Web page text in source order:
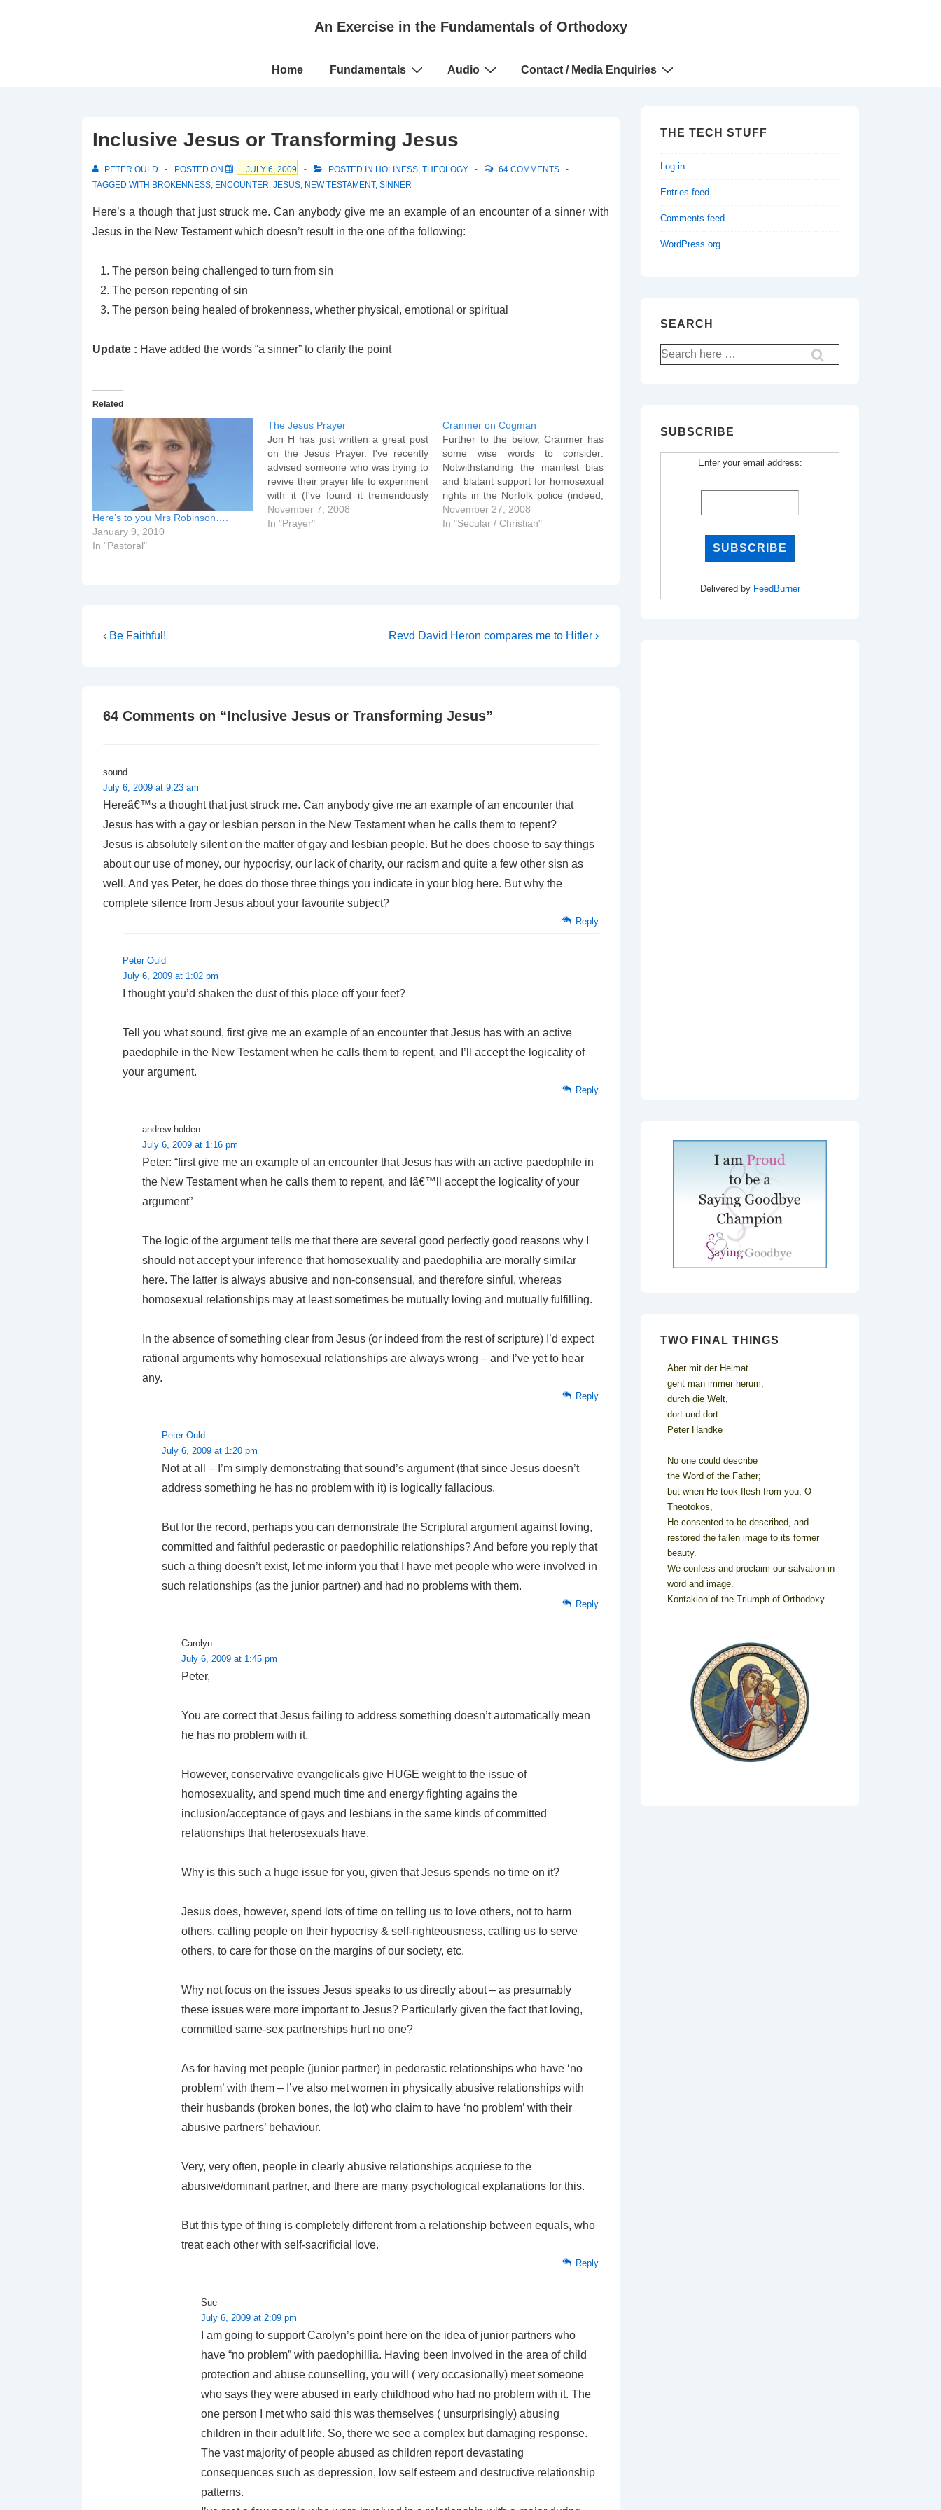
An Exercise in the Fundamentals of Orthodoxy
Main
Home Fundamentals Audio Contact / Media Enquiries
Inclusive Jesus or Transforming Jesus
PETER OULD POSTED ON JULY 6, 2009 POSTED IN HOLINESS, THEOLOGY
64 COMMENTS
TAGGED WITH BROKENNESS, ENCOUNTER, JESUS, NEW TESTAMENT, SINNER
Here’s a though that just struck me. Can anybody give me an example of an encounter of a sinner with
Jesus in the New Testament which doesn’t result in the one of the following:
The person being challenged to turn from sin
The person repenting of sin
The person being healed of brokenness, whether physical, emotional or spiritual
Update : Have added the words “a sinner” to clarify the point
Related
Here’s to you Mrs Robinson….
January 9, 2010
In "Pastoral"
The Jesus Prayer
Jon H has just written a great post
on the Jesus Prayer. I've recently
advised someone who was trying to
revive their prayer life to experiment
with it (I've found it tremendously
useful at times when my own prayer
life grinds to a halt) and I'm eagerly
November 7, 2008
In "Prayer"
Cranmer on Cogman
Further to the below, Cranmer has
some wise words to consider:
Notwithstanding the manifest bias
and blatant support for homosexual
rights in the Norfolk police (indeed,
it is manifest in society generally), it
is reported that PC Cogman was
November 27, 2008
In "Secular / Christian"
Post
Previous
‹ Be Faithful!
Next
Revd David Heron compares me to Hitler ›
64 Comments on “Inclusive Jesus or Transforming Jesus”
sound
July 6, 2009 at 9:23 am
Hereâ€™s a thought that just struck me. Can anybody give me an example of an encounter that
Jesus has with a gay or lesbian person in the New Testament when he calls them to repent?
Jesus is absolutely silent on the matter of gay and lesbian people. But he does choose to say things
about our use of money, our hypocrisy, our lack of charity, our racism and quite a few other sisn as
well. And yes Peter, he does do those three things you indicate in your blog here. But why the
complete silence from Jesus about your favourite subject?
Reply
Peter Ould
July 6, 2009 at 1:02 pm
I thought you’d shaken the dust of this place off your feet?
Tell you what sound, first give me an example of an encounter that Jesus has with an active
paedophile in the New Testament when he calls them to repent, and I’ll accept the logicality of
your argument.
Reply
andrew holden
July 6, 2009 at 1:16 pm
Peter: “first give me an example of an encounter that Jesus has with an active paedophile in
the New Testament when he calls them to repent, and Iâ€™ll accept the logicality of your
argument”
The logic of the argument tells me that there are several good perfectly good reasons why I
should not accept your inference that homosexuality and paedophilia are morally similar
here. The latter is always abusive and non-consensual, and therefore sinful, whereas
homosexual relationships may at least sometimes be mutually loving and mutually fulfilling.
In the absence of something clear from Jesus (or indeed from the rest of scripture) I’d expect
rational arguments why homosexual relationships are always wrong – and I’ve yet to hear
any.
Reply
Peter Ould
July 6, 2009 at 1:20 pm
Not at all – I’m simply demonstrating that sound’s argument (that since Jesus doesn’t
address something he has no problem with it) is logically fallacious.
But for the record, perhaps you can demonstrate the Scriptural argument against loving,
committed and faithful pederastic or paedophilic relationships? And before you reply that
such a thing doesn’t exist, let me inform you that I have met people who were involved in
such relationships (as the junior partner) and had no problems with them.
Reply
Carolyn
July 6, 2009 at 1:45 pm
Peter,
You are correct that Jesus failing to address something doesn’t automatically mean
he has no problem with it.
However, conservative evangelicals give HUGE weight to the issue of
homosexuality, and spend much time and energy fighting agains the
inclusion/acceptance of gays and lesbians in the same kinds of committed
relationships that heterosexuals have.
Why is this such a huge issue for you, given that Jesus spends no time on it?
Jesus does, however, spend lots of time on telling us to love others, not to harm
others, calling people on their hypocrisy & self-righteousness, calling us to serve
others, to care for those on the margins of our society, etc.
Why not focus on the issues Jesus speaks to us directly about – as presumably
these issues were more important to Jesus? Particularly given the fact that loving,
committed same-sex partnerships hurt no one?
As for having met people (junior partner) in pederastic relationships who have ‘no
problem’ with them – I’ve also met women in physically abusive relationships with
their husbands (broken bones, the lot) who claim to have ‘no problem’ with their
abusive partners’ behaviour.
Very, very often, people in clearly abusive relationships acquiese to the
abusive/dominant partner, and there are many psychological explanations for this.
But this type of thing is completely different from a relationship between equals, who
treat each other with self-sacrificial love.
Reply
Sue
July 6, 2009 at 2:09 pm
I am going to support Carolyn’s point here on the idea of junior partners who
have “no problem” with paedophillia. Having been involved in the area of child
protection and abuse counselling, you will ( very occasionally) meet someone
who says they were abused in early childhood who had no problem with it. The
one person I met who said this was themselves ( unsurprisingly) abusing
children in their adult life. So, there we see a complex but damaging response.
The vast majority of people abused as children report devastating
consequences such as depression, low self esteem and destructive relationship
patterns.
THE TECH STUFF
Log in
Entries feed
Comments feed
WordPress.org
SEARCH
Search
for:
SUBSCRIBE
Enter your email address:
Delivered by FeedBurner
TWO FINAL THINGS
Aber mit der Heimat
geht man immer herum,
durch die Welt,
dort und dort
Peter Handke
No one could describe
the Word of the Father;
but when He took flesh from you, O
Theotokos,
He consented to be described, and
restored the fallen image to its former
beauty.
We confess and proclaim our salvation in
word and image.
Kontakion of the Triumph of Orthodoxy